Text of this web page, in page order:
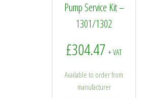
Pump Service Kit –
1301/1302
£304.47 + VAT
Available to order from
manufacturer